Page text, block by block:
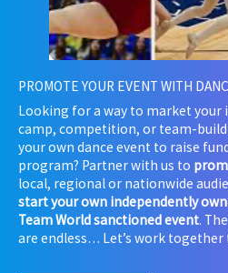
PROMOTE YOUR EVENT WITH
Looking for a way to market your
camp, competition, or team-
your own dance event to raise
program? Partner with us to
local, regional or nationwide
start your own independently
Team World sanctioned event.
are endless… Let’s work